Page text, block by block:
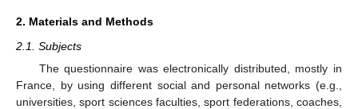
2. Materials and Methods
2.1. Subjects
The questionnaire was electronically distributed, mostly in
France, by using different social and personal networks (e.g.,
universities, sport sciences faculties, sport federations, coaches,